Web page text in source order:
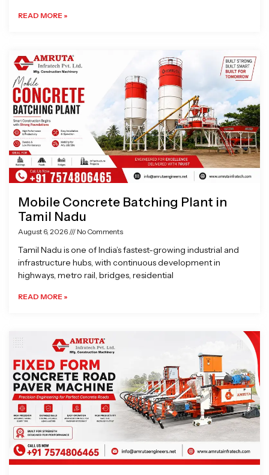
READ MORE »
Mobile Concrete Batching Plant in
Tamil Nadu
August 6, 2026 No Comments
Tamil Nadu is one of India’s fastest-growing industrial and
infrastructure hubs, with continuous development in
highways, metro rail, bridges, residential
READ MORE »